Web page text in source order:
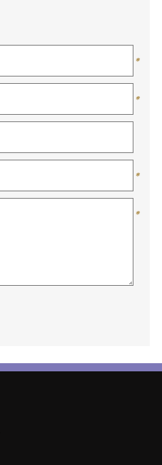
*
*
*
*